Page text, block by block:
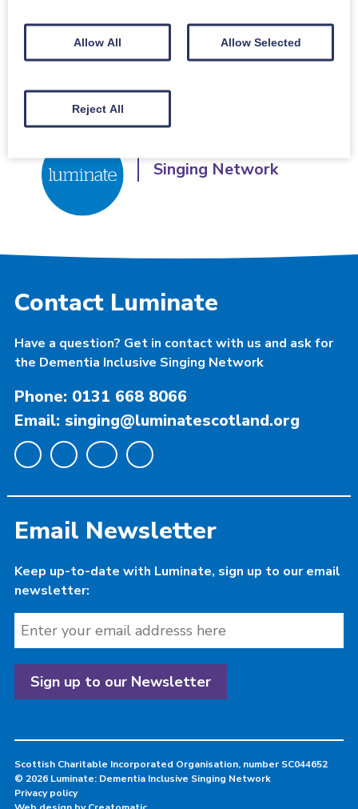
leading inclusive singing groups who have been integral to the
development of Travel These Ways.
Back to all news
Singing Network
Contact Luminate
Have a question? Get in contact with us and ask for
the Dementia Inclusive Singing Network
Phone: 0131 668 8066
Email: singing@luminatescotland.org
Email Newsletter
Keep up-to-date with Luminate, sign up to our email
newsletter:
Scottish Charitable Incorporated Organisation, number SC044652
© 2026 Luminate: Dementia Inclusive Singing Network
Privacy policy
Allow All Allow Selected
Reject All